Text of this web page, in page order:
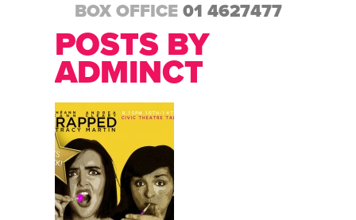
BOX OFFICE 01 4627477
POSTS BY
ADMINCT